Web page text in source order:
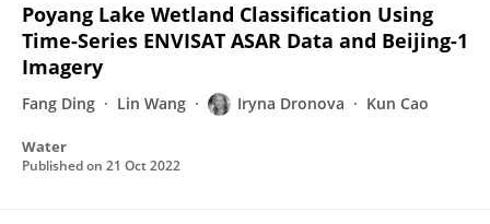
Poyang Lake Wetland Classification Using
Time-Series ENVISAT ASAR Data and Beijing-1
Imagery
Fang Ding Lin Wang Iryna Dronova Kun Cao
Water
Published on 21 Oct 2022